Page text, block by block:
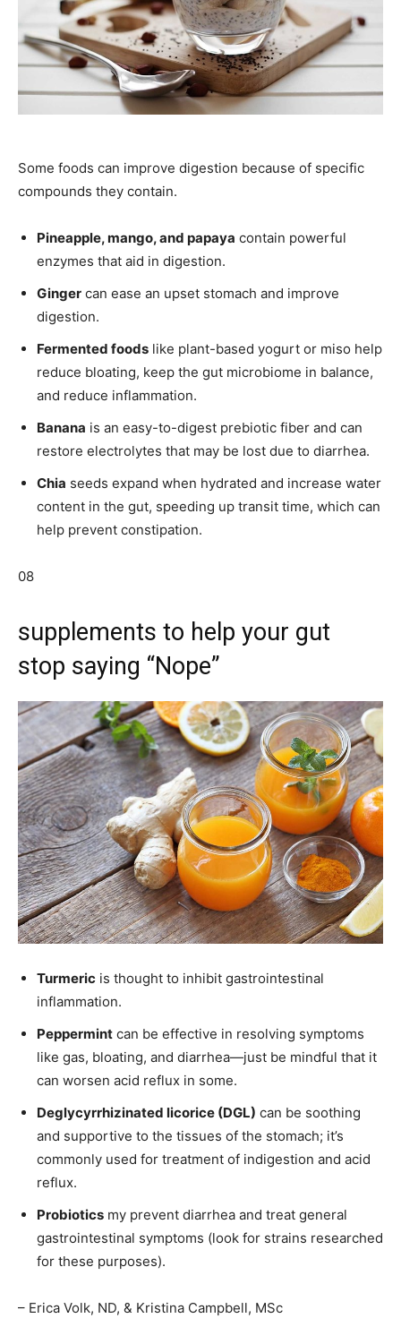
Some foods can improve digestion because of specific
compounds they contain.
Pineapple, mango, and papaya contain powerful
enzymes that aid in digestion.
Ginger can ease an upset stomach and improve
digestion.
Fermented foods like plant-based yogurt or miso help
reduce bloating, keep the gut microbiome in balance,
and reduce inflammation.
Banana is an easy-to-digest prebiotic fiber and can
restore electrolytes that may be lost due to diarrhea.
Chia seeds expand when hydrated and increase water
content in the gut, speeding up transit time, which can
help prevent constipation.
08
supplements to help your gut
stop saying “Nope”
Turmeric is thought to inhibit gastrointestinal
inflammation.
Peppermint can be effective in resolving symptoms
like gas, bloating, and diarrhea—just be mindful that it
can worsen acid reflux in some.
Deglycyrrhizinated licorice (DGL) can be soothing
and supportive to the tissues of the stomach; it’s
commonly used for treatment of indigestion and acid
reflux.
Probiotics my prevent diarrhea and treat general
gastrointestinal symptoms (look for strains researched
for these purposes).
– Erica Volk, ND, & Kristina Campbell, MSc